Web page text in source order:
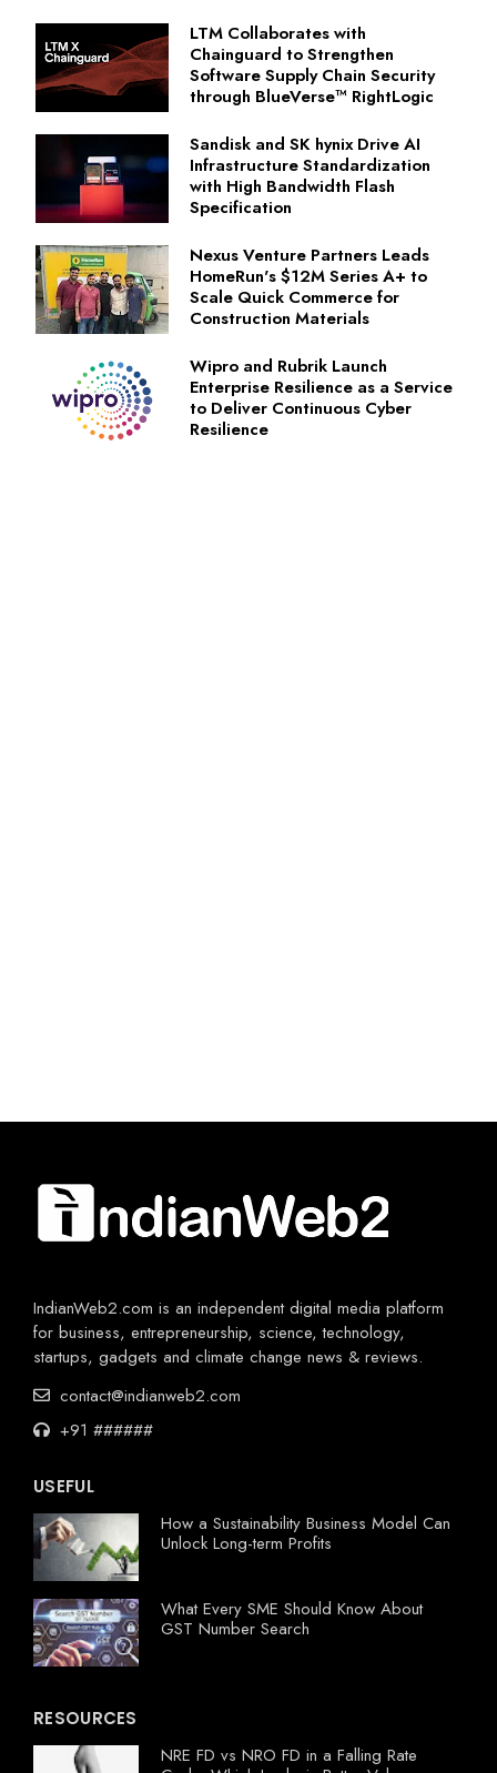
LTM Collaborates with
Chainguard to Strengthen
Software Supply Chain Security
through BlueVerse™ RightLogic
Sandisk and SK hynix Drive AI
Infrastructure Standardization
with High Bandwidth Flash
Specification
Nexus Venture Partners Leads
HomeRun's $12M Series A+ to
Scale Quick Commerce for
Construction Materials
Wipro and Rubrik Launch
Enterprise Resilience as a Service
to Deliver Continuous Cyber
Resilience
IndianWeb2.com is an independent digital media platform
for business, entrepreneurship, science, technology,
startups, gadgets and climate change news & reviews.
contact@indianweb2.com
+91 ######
USEFUL
How a Sustainability Business Model Can
Unlock Long-term Profits
What Every SME Should Know About
GST Number Search
RESOURCES
NRE FD vs NRO FD in a Falling Rate